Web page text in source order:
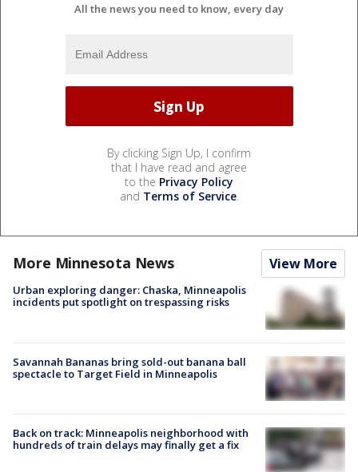
All the news you need to know, every day
By clicking Sign Up, I confirm
that I have read and agree
to the Privacy Policy
and Terms of Service.
More Minnesota News View More
Urban exploring danger: Chaska, Minneapolis
incidents put spotlight on trespassing risks
Savannah Bananas bring sold-out banana ball
spectacle to Target Field in Minneapolis
Back on track: Minneapolis neighborhood with
hundreds of train delays may finally get a fix